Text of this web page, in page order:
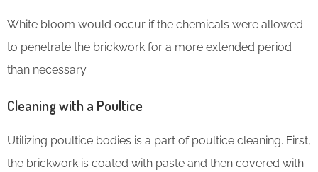
White bloom would occur if the chemicals were allowed
to penetrate the brickwork for a more extended period
than necessary.
Cleaning with a Poultice
Utilizing poultice bodies is a part of poultice cleaning. First,
the brickwork is coated with paste and then covered with